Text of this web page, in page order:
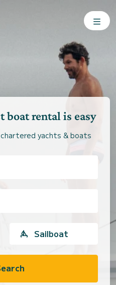
boat rental is easy
yachts & boats
Sailboat